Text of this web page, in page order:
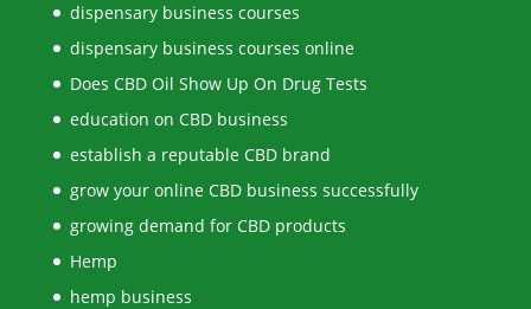
dispensary business courses
dispensary business courses online
Does CBD Oil Show Up On Drug Tests
education on CBD business
establish a reputable CBD brand
grow your online CBD business successfully
growing demand for CBD products
Hemp
hemp business